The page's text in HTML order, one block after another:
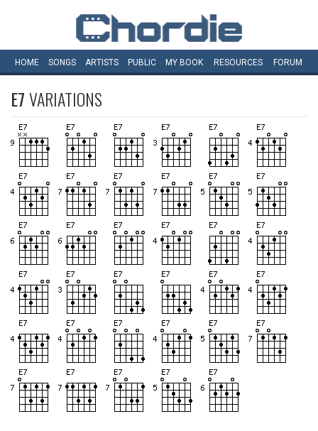
HOME SONGS ARTISTS PUBLIC MY BOOK RESOURCES FORUM
E7VARIATIONS